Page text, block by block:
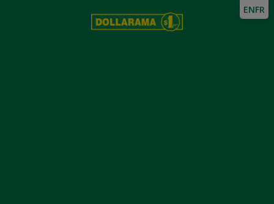
ENFR